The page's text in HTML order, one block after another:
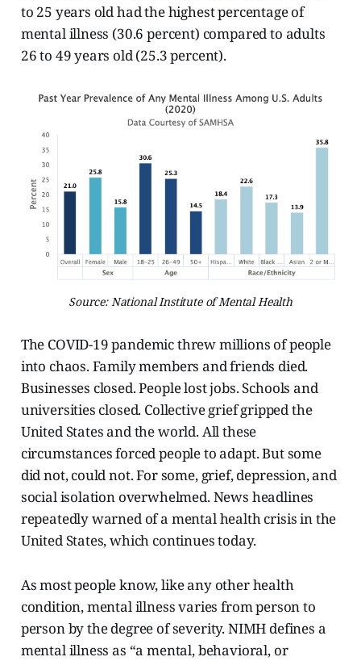
to 25 years old had the highest percentage of
mental illness (30.6 percent) compared to adults
26 to 49 years old (25.3 percent).
Source: National Institute of Mental Health
The COVID-19 pandemic threw millions of people
into chaos. Family members and friends died.
Businesses closed. People lost jobs. Schools and
universities closed. Collective grief gripped the
United States and the world. All these
circumstances forced people to adapt. But some
did not, could not. For some, grief, depression, and
social isolation overwhelmed. News headlines
repeatedly warned of a mental health crisis in the
United States, which continues today.
As most people know, like any other health
condition, mental illness varies from person to
person by the degree of severity. NIMH defines a
mental illness as “a mental, behavioral, or